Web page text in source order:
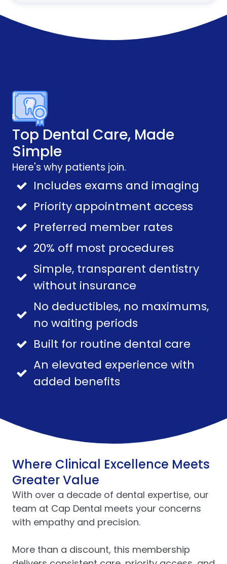
Top Dental Care, Made
Simple
Here's why patients join.
Includes exams and imaging
Priority appointment access
Preferred member rates
20% off most procedures
Simple, transparent dentistry
without insurance
No deductibles, no maximums,
no waiting periods
Built for routine dental care
An elevated experience with
added benefits
Where Clinical Excellence Meets
Greater Value
With over a decade of dental expertise, our
team at Cap Dental meets your concerns
with empathy and precision.
More than a discount, this membership